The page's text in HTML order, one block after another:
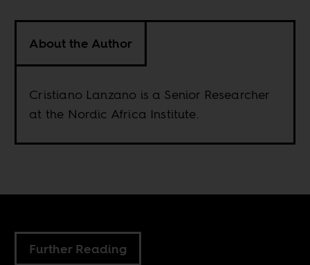
About the Author
Cristiano Lanzano is a Senior Researcher
at the Nordic Africa Institute.
Further Reading